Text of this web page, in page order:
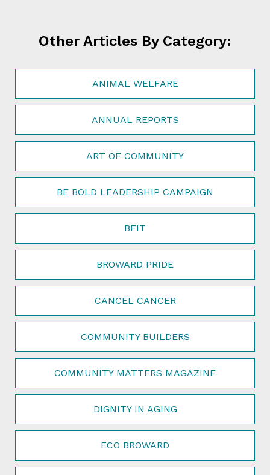
Other Articles By Category:
ANIMAL WELFARE
ANNUAL REPORTS
ART OF COMMUNITY
BE BOLD LEADERSHIP CAMPAIGN
BFIT
BROWARD PRIDE
CANCEL CANCER
COMMUNITY BUILDERS
COMMUNITY MATTERS MAGAZINE
DIGNITY IN AGING
ECO BROWARD